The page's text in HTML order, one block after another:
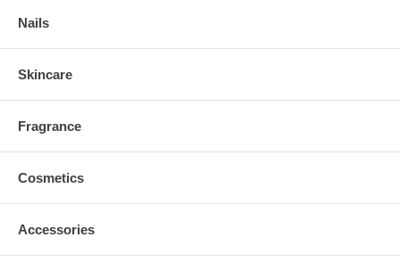
Nails
Skincare
Fragrance
Cosmetics
Accessories